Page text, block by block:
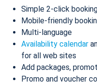
Simple 2-click
Mobile-friendly
Multi-language
Availability calendar
for all web sites
Add packages,
Promo and voucher